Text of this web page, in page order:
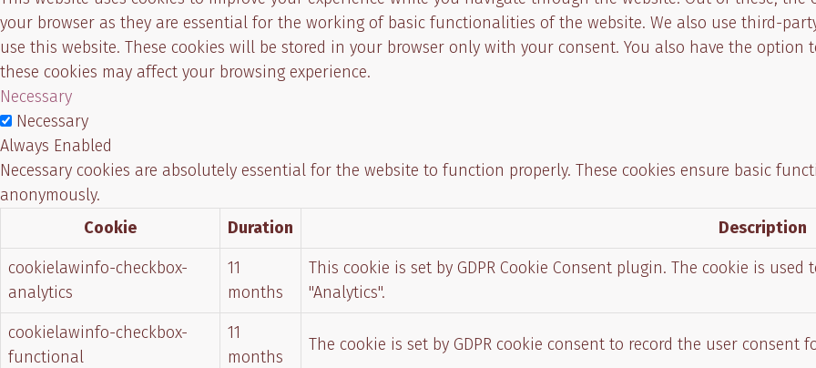
your browser as they are essential for the working of basic functionalities of the website. We also use third-
use this website. These cookies will be stored in your browser only with your consent. You also have the
these cookies may affect your browsing experience.
Necessary
Necessary
Always Enabled
Necessary cookies are absolutely essential for the website to function properly. These cookies ensure basic
anonymously.
Cookie
Duration
Description
cookielawinfo-checkbox-
analytics
11
months
This cookie is set by GDPR Cookie Consent plugin. The cookie is
"Analytics".
cookielawinfo-checkbox-
functional
11
months
The cookie is set by GDPR cookie consent to record the user consent